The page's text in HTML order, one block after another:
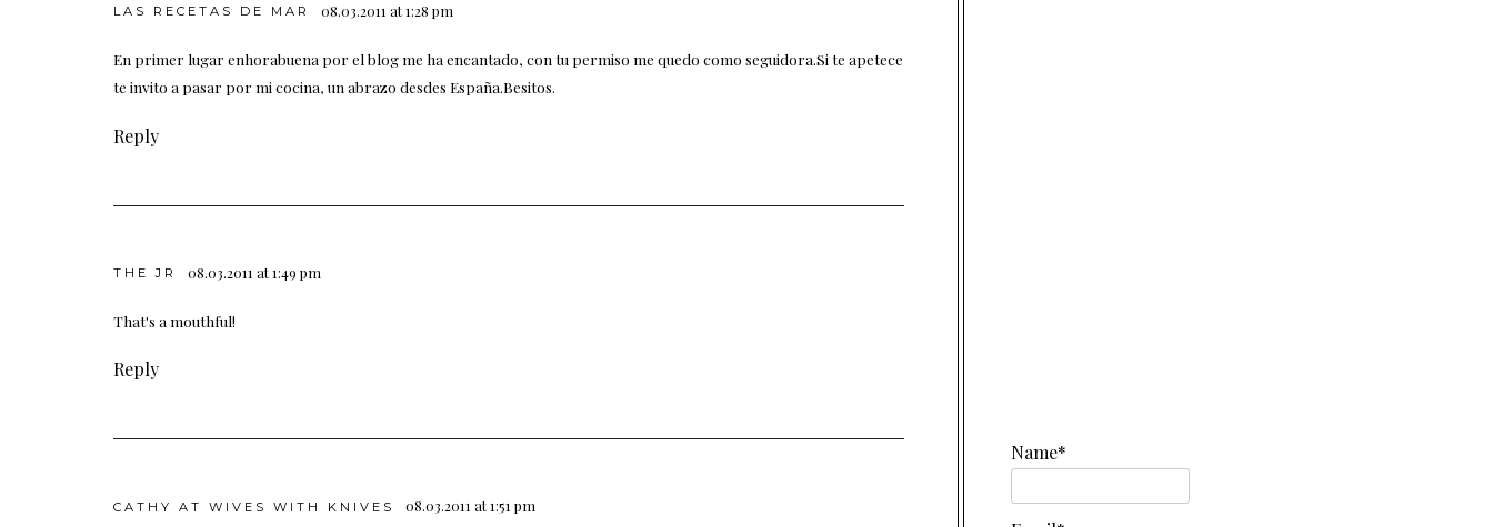
LAS RECETAS DE MAR 08.03.2011 at 1:28 pm
En primer lugar enhorabuena por el blog me ha encantado, con tu permiso me quedo como seguidora.Si te apetece
te invito a pasar por mi cocina, un abrazo desdes España.Besitos.
Reply
THE JR 08.03.2011 at 1:49 pm
That's a mouthful!
Reply
CATHY AT WIVES WITH KNIVES 08.03.2011 at 1:51 pm
Name*